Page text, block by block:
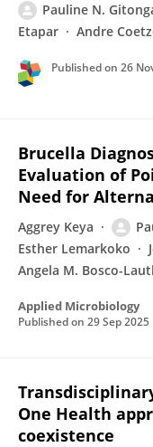
Pauline N.
Etapar
Andre
Published on 26
Brucella
Evaluation of
Need for
Aggrey Keya
Esther Lemarkoko
Angela M. Bosco-
Applied Microbiology
Published on 29 Sep 2025
One Health
coexistence